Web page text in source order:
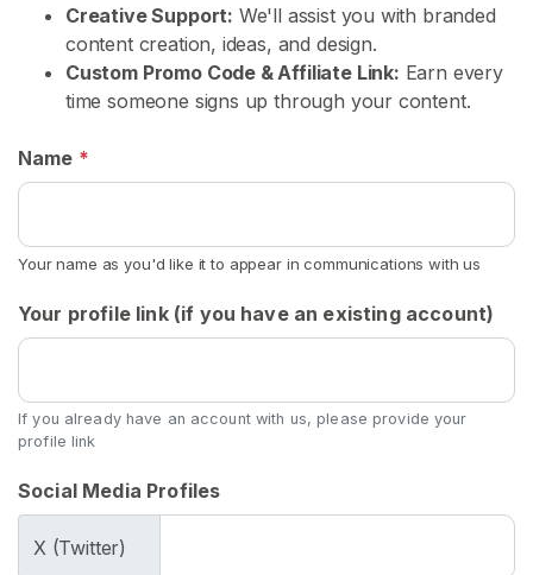
Creative Support: We'll assist you with branded
content creation, ideas, and design.
Custom Promo Code & Affiliate Link: Earn every
time someone signs up through your content.
Name *
Your name as you'd like it to appear in communications with us
Your profile link (if you have an existing account)
If you already have an account with us, please provide your
profile link
Social Media Profiles
X (Twitter)
n
n
U
d
U
d
r